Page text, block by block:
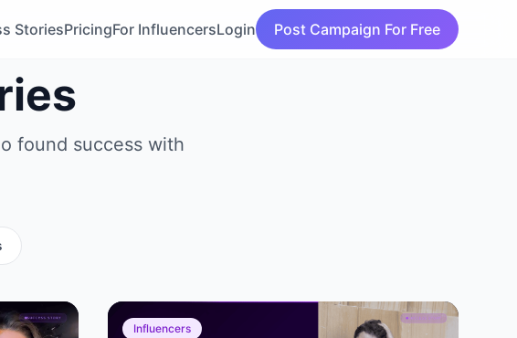
StoriesPricingFor InfluencersLogin Post Campaign For Free
found success with
Influencers